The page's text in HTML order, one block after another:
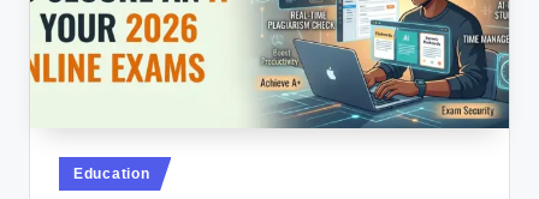
Posted
in
Education